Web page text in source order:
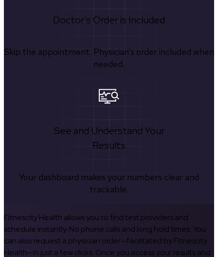
Doctor's Order is Included
Skip the appointment. Physician’s order included when
needed.
See and Understand Your
Results
Your dashboard makes your numbers clear and
trackable.
Fitnescity Health allows you to find test providers and
schedule instantly. No phone calls and long hold times. You
can also request a physician order—facilitated by Fitnescity
Health—in just a few clicks. Once you access your results and